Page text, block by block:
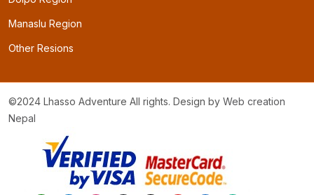
Manaslu Region
Other Resions
©2024 Lhasso Adventure All rights. Design by Web creation
Nepal